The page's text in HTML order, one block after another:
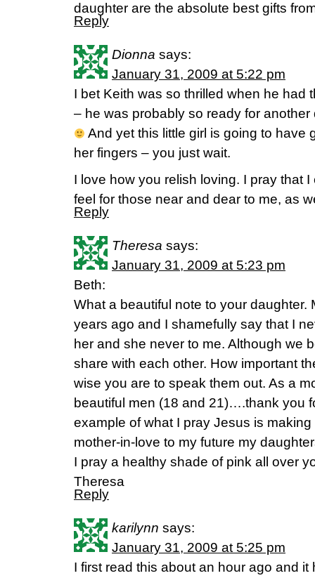
daughter are the absolute best gifts
Reply
Dionna says:
January 31, 2009 at 5:22 pm
I bet Keith was so thrilled when he had
– he was probably so ready for another
And yet this little girl is going to have
her fingers – you just wait.
I love how you relish loving. I pray that
feel for those near and dear to me, as
Reply
Theresa says:
January 31, 2009 at 5:23 pm
Beth:
What a beautiful note to your daughter.
years ago and I shamefully say that I
her and she never to me. Although we
share with each other. How important
wise you are to speak them out. As a
beautiful men (18 and 21)….thank you
example of what I pray Jesus is
mother-in-love to my future my
I pray a healthy shade of pink all over
Theresa
Reply
karilynn says:
January 31, 2009 at 5:25 pm
I first read this about an hour ago and